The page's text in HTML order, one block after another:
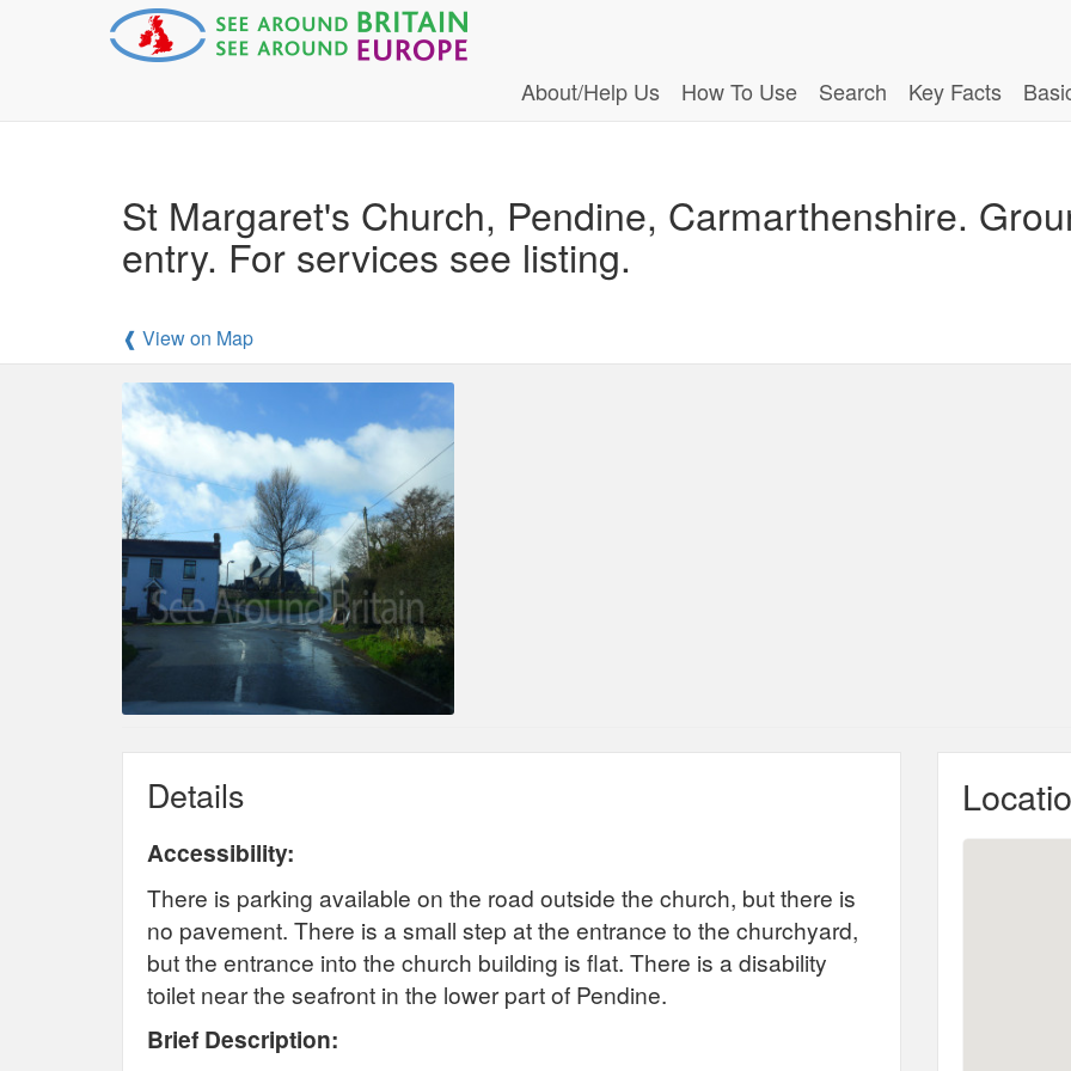
About/Help Us How To Use Search Key Facts
St Margaret's Church, Pendine, Carmarthenshire.
entry. For services see listing.
❰ View on Map
Details
Accessibility:
There is parking available on the road outside the church, but there is
no pavement. There is a small step at the entrance to the churchyard,
but the entrance into the church building is flat. There is a disability
toilet near the seafront in the lower part of Pendine.
Brief Description: